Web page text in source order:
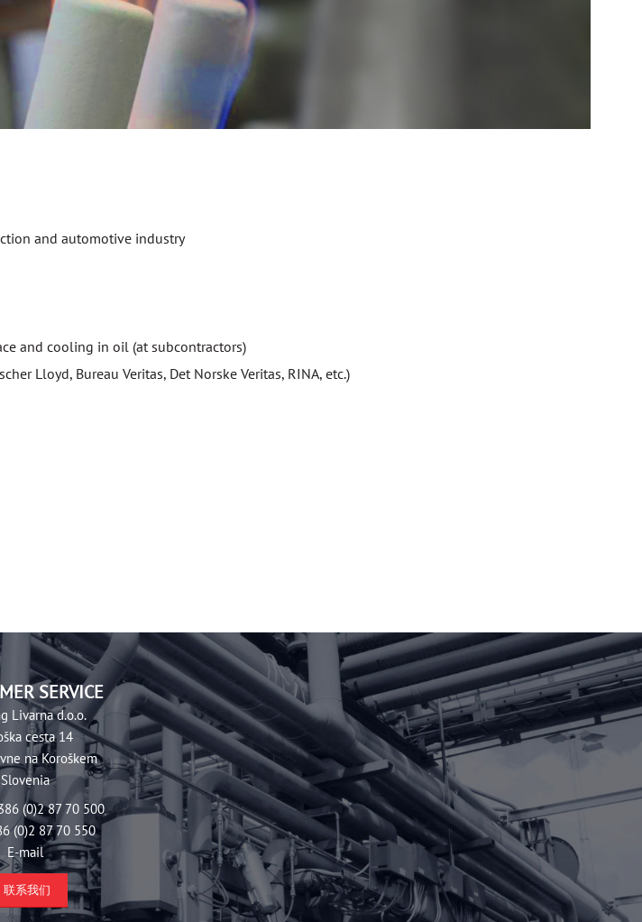
and automotive industry
and cooling in oil (at subcontractors)
Lloyd, Bureau Veritas, Det Norske Veritas, RINA, etc.)
SERVICE
Livarna d.‎o.o.
cesta 14
na Koroškem
Slovenia
(0)2 87 70 500
(0)2 87 70 550
E-mail
联系我们